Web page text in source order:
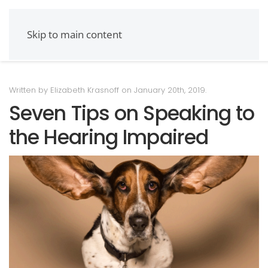
Skip to main content
Written by Elizabeth Krasnoff on January 20th, 2019.
Seven Tips on Speaking to
the Hearing Impaired